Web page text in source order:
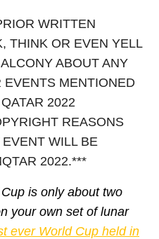
WRITTEN
THINK OR EVEN YELL
ABOUT ANY
MENTIONED
2022
REASONS
WILL BE
2022.***
is only abouttwo
your own set of lunar
ever World Cup held in